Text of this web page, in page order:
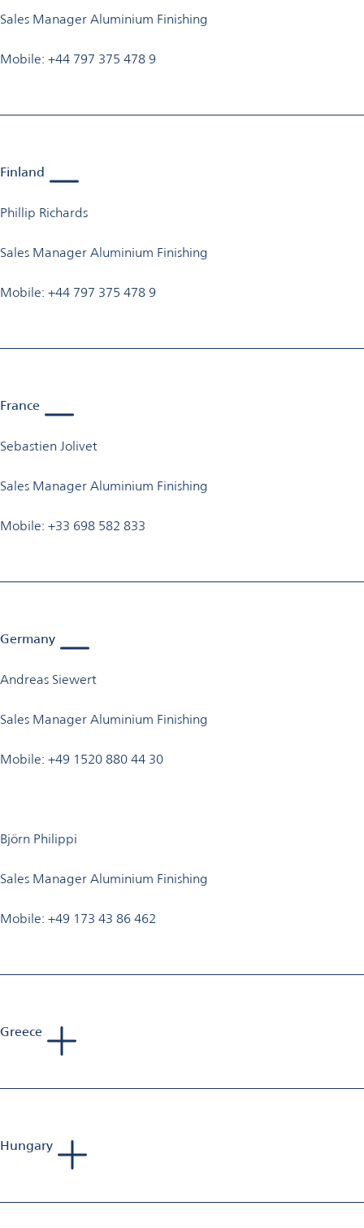
Sales Manager Aluminium Finishing
Mobile: +44 797 375 478 9
Finland
Phillip Richards
Sales Manager Aluminium Finishing
Mobile: +44 797 375 478 9
France
Sebastien Jolivet
Sales Manager Aluminium Finishing
Mobile: +33 698 582 833
Germany
Andreas Siewert
Sales Manager Aluminium Finishing
Mobile: +49 1520 880 44 30
Björn Philippi
Sales Manager Aluminium Finishing
Mobile: +49 173 43 86 462
Greece
Tadej Bartolj
Mobile: +386 40 653 223
Hungary
Andreas Siewert
Mobile: +49 1520 880 44 30